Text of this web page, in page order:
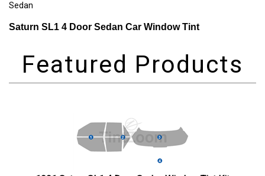
Sedan
Saturn SL1 4 Door Sedan Car Window Tint